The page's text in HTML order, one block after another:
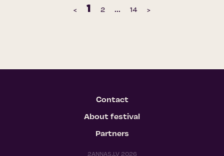
‹ 1 2 ... 14 ›
Contact
About festival
Partners
2ANNAS.LV 2026